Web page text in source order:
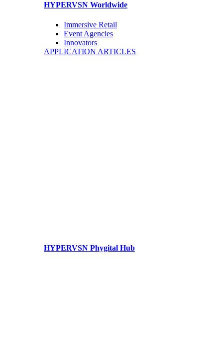
HYPERVSN Worldwide
Immersive Retail
Event Agencies
Innovators
APPLICATION ARTICLES
HYPERVSN Phygital Hub